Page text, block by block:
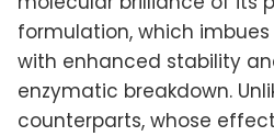
formulation, which
with enhanced stability
enzymatic breakdown.
counterparts, whose